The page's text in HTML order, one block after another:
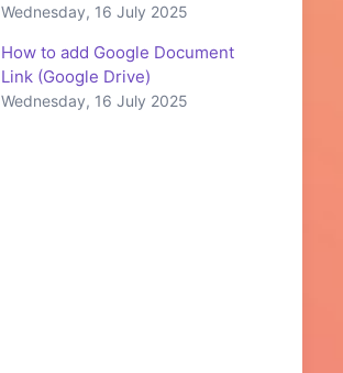
Wednesday, 16 July 2025
How to add Google Document
Link (Google Drive)
Wednesday, 16 July 2025